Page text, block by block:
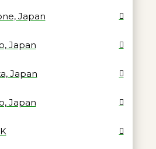
Japan
Japan
Japan
Japan